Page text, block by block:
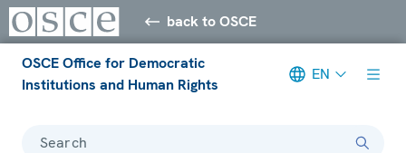
back to OSCE
OSCE Office for Democratic
Institutions and Human Rights
EN
Search